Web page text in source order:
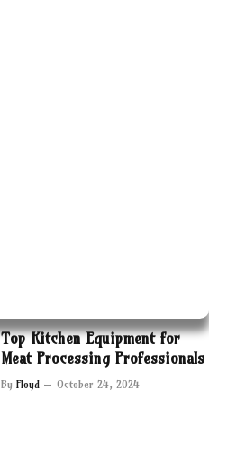
Top Kitchen Equipment for
Meat Processing Professionals
By Floyd October 24, 2024